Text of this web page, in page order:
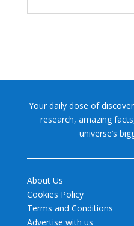
Your daily dose of
research, amazing
universe’s
About Us
Cookies Policy
Terms and Conditions
Advertise with us